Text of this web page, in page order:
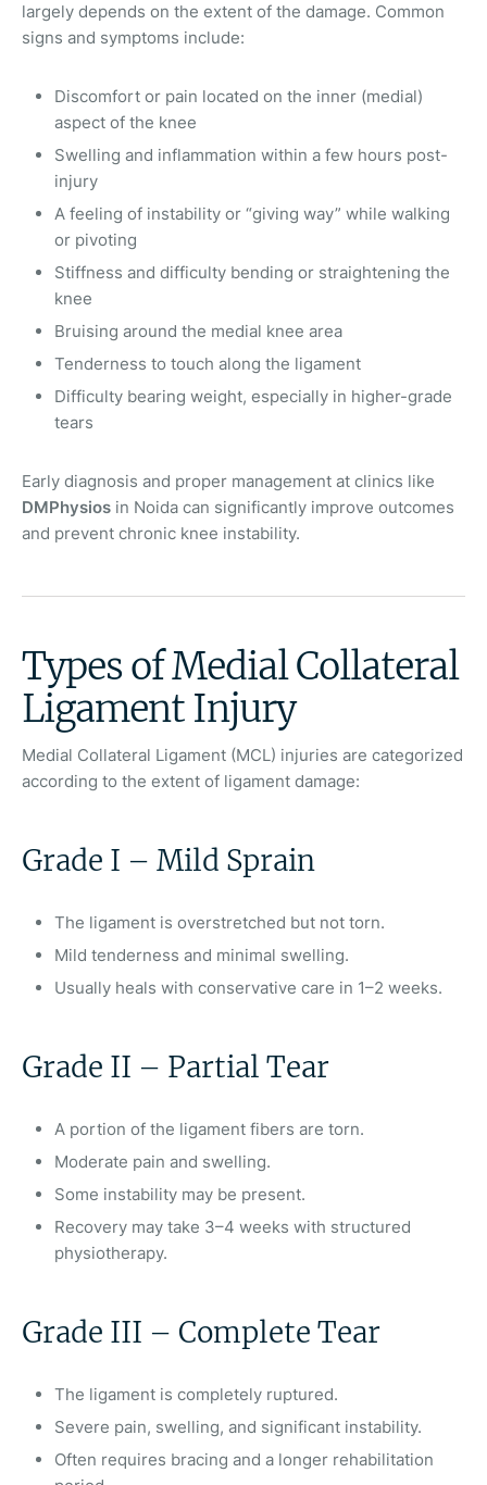
largely depends on the extent of the damage. Common
signs and symptoms include:
Discomfort or pain located on the inner (medial)
aspect of the knee
Swelling and inflammation within a few hours post-
injury
A feeling of instability or “giving way” while walking
or pivoting
Stiffness and difficulty bending or straightening the
knee
Bruising around the medial knee area
Tenderness to touch along the ligament
Difficulty bearing weight, especially in higher-grade
tears
Early diagnosis and proper management at clinics like
DMPhysios in Noida can significantly improve outcomes
and prevent chronic knee instability.
Types of Medial Collateral
Ligament Injury
Medial Collateral Ligament (MCL) injuries are categorized
according to the extent of ligament damage:
Grade I – Mild Sprain
The ligament is overstretched but not torn.
Mild tenderness and minimal swelling.
Usually heals with conservative care in 1–2 weeks.
Grade II – Partial Tear
A portion of the ligament fibers are torn.
Moderate pain and swelling.
Some instability may be present.
Recovery may take 3–4 weeks with structured
physiotherapy.
Grade III – Complete Tear
The ligament is completely ruptured.
Severe pain, swelling, and significant instability.
Often requires bracing and a longer rehabilitation